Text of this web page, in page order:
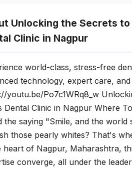
Unlocking the Secrets
Clinic in Nagpur
world-class, stress-free
technology, expert care,
youtu.be/Po7c1WRq8_w
Dental Clinic in Nagpur Where
the saying "Smile, and the
those pearly whites? That's
heart of Nagpur, Maharashtra,
converge, all under the